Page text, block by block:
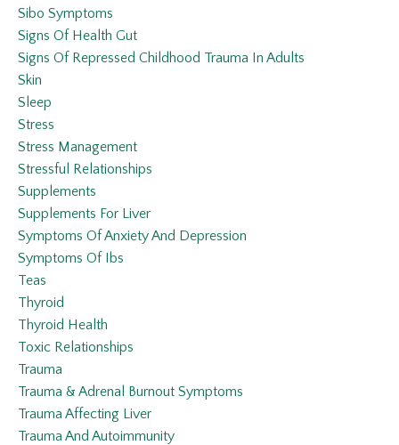
Sibo Symptoms
Signs Of Health Gut
Signs Of Repressed Childhood Trauma In Adults
Skin
Sleep
Stress
Stress Management
Stressful Relationships
Supplements
Supplements For Liver
Symptoms Of Anxiety And Depression
Symptoms Of Ibs
Teas
Thyroid
Thyroid Health
Toxic Relationships
Trauma
Trauma & Adrenal Burnout Symptoms
Trauma Affecting Liver
Trauma And Autoimmunity